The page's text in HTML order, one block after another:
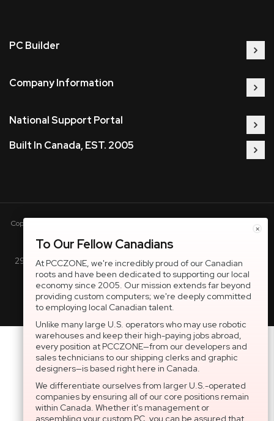
×
To Our Fellow Canadians
At PCCZONE, we're incredibly proud of our Canadian
roots and have been dedicated to supporting our local
economy since 2005. Our mission extends far beyond
providing custom computers; we're deeply committed
to employing local Canadian talent.
Unlike many large U.S. operators who may use robotic
warehouses and keep their high-paying jobs abroad,
every position at PCCZONE—from our developers and
sales technicians to our shipping clerks and graphic
designers—is based right here in Canada.
We differentiate ourselves from larger U.S.-operated
companies by ensuring all of our core positions remain
within Canada. Whether it's management or
assembling your custom PC, you can be assured that
PC Builder
Company Information
National Support Portal
Built In Canada, EST. 2005
Copyright © 2005-present DBA pcczone.ca CNERGY computer technologies
Inc. All rights reserved.
2997 Boul. le Corbusier, Greater Montreal Area, QC H7L 3M3 |
General Inquiries:1-866-703-5087